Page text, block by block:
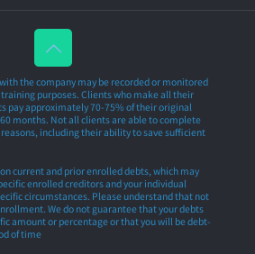
the company may be recorded or monitored
purposes. Clients who make all their
pay approximately 70-75% of their original
months. Not all clients are able to complete
including their ability to save sufficient
current and prior enrolled debts, which may
enrolled creditors and your individual
circumstances. Please understand that not
We do not guarantee that your debts
amount or percentage or that you will be debt-
of time